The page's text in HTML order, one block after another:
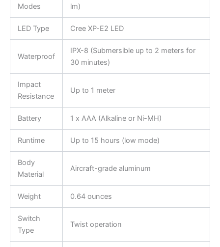
Modes
lm)
LED Type Cree XP-E2 LED
Waterproof
IPX-8 (Submersible up to 2 meters for
30 minutes)
Impact
Resistance
Up to 1 meter
Battery 1 x AAA (Alkaline or Ni-MH)
Runtime Up to 15 hours (low mode)
Body
Material
Aircraft-grade aluminum
Weight 0.64 ounces
Switch
Type
Twist operation